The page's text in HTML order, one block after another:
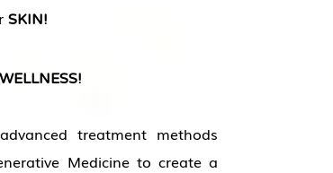
SKIN!
WELLNESS!
treatment methods
Medicine to create a